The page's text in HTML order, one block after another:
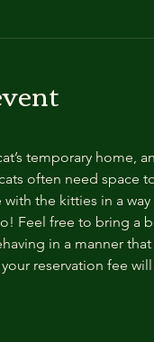
temporary home,
often need space
the kitties in a
Feel free to bring a
in a manner
reservation fee